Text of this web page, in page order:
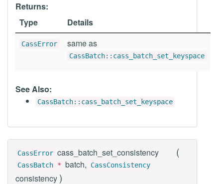
Returns:
Type
Details
CassError same as
CassBatch::cass_batch_set_keyspace
See Also:
CassBatch::cass_batch_set_keyspace
CassError cass_batch_set_consistency (
CassBatch * batch, CassConsistency
consistency )